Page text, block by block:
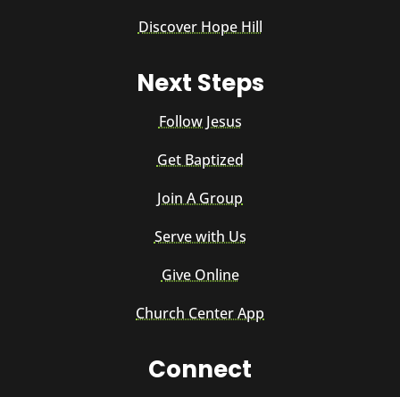
Discover Hope Hill
Next Steps
Follow Jesus
Get Baptized
Join A Group
Serve with Us
Give Online
Church Center App
Connect